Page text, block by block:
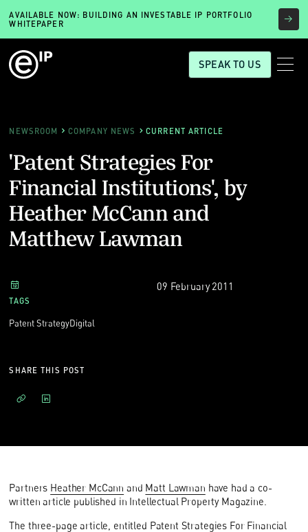
AVAILABLE NOW: BUILDING AN INVESTABLE IP PORTFOLIO
WHITEPAPER
SPEAK TO US
NEWSROOM COMPANY NEWS CURRENT ARTICLE
'Patent Strategies For
Financial Institutions', by
Heather McCann and
Matthew Lawman
09 February 2011
TAGS
Patent StrategyDigital
SHARE THIS POST
Partners Heather McCann and Matt Lawman have had a co-
written article published in Intellectual Property Magazine.
The three-page article, entitled Patent Strategies For Financial